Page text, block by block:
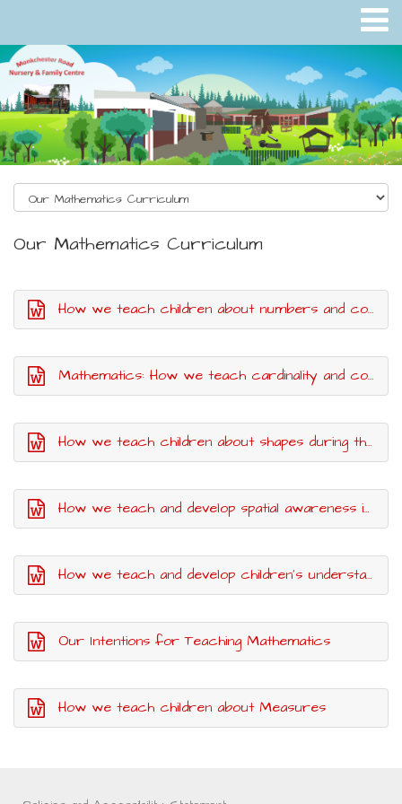
Our Mathematics Curriculum
How we teach children about numbers and counting
Mathematics: How we teach cardinality and composition in number skills
How we teach children about shapes during their time in Nursery
How we teach and develop spatial awareness in Nursery
How we teach and develop children's understanding of Pattern
Our Intentions for Teaching Mathematics
How we teach children about Measures